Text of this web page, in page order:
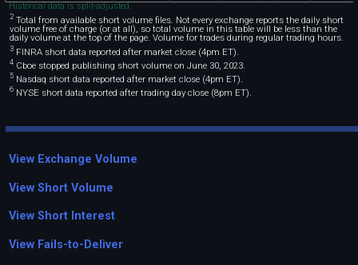
Historical data is split-adjusted.
2Total from available short volume files. Not every exchange reports the daily short
volume free of charge (or at all), so total volume in this table will be less than the
daily volume at the top of the page. Volume for trades during regular trading hours.
3FINRA short data reported after market close (4pm ET).
4Cboe stopped publishing short volume on June 30, 2023.
5Nasdaq short data reported after market close (4pm ET).
6NYSE short data reported after trading day close (8pm ET).
View Exchange Volume
View Short Volume
View Short Interest
View Fails-to-Deliver